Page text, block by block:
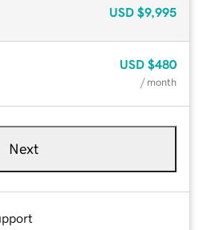
USD $9,995
USD $480
/ month
Next